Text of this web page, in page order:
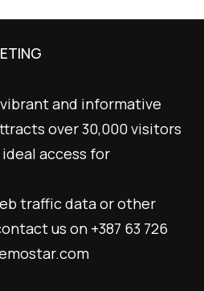
and informative
over 30,000 visitors
access for
traffic data or other
us on +387 63 726